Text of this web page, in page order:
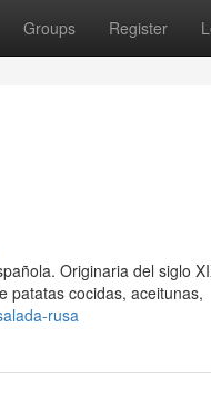
Groups Register
Originaria del siglo
patatas cocidas, aceitunas,
rusa